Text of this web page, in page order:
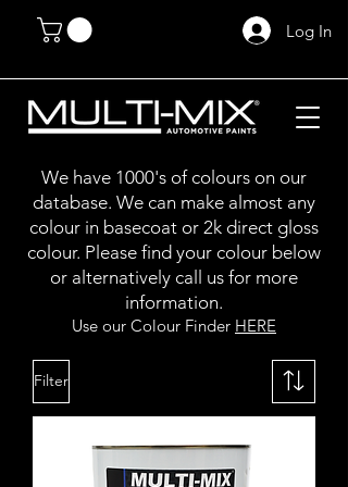
Log In
We have 1000's of colours on our
database. We can make almost any
colour in basecoat or 2k direct gloss
colour. Please find your colour below
or alternatively call us for more
information.
Use our Colour Finder HERE
Filter